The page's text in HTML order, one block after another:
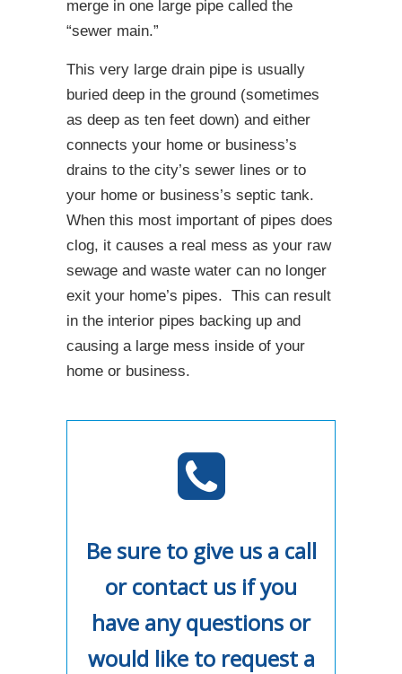
merge in one large pipe called the
“sewer main.”
This very large drain pipe is usually
buried deep in the ground (sometimes
as deep as ten feet down) and either
connects your home or business’s
drains to the city’s sewer lines or to
your home or business’s septic tank.
When this most important of pipes does
clog, it causes a real mess as your raw
sewage and waste water can no longer
exit your home’s pipes. This can result
in the interior pipes backing up and
causing a large mess inside of your
home or business.
Be sure to give us a call
or contact us if you
have any questions or
would like to request a